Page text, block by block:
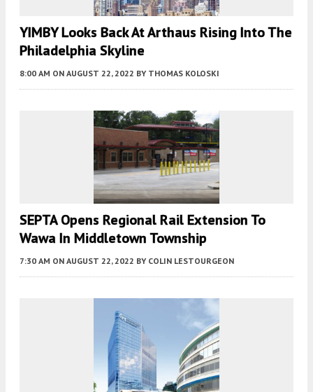
YIMBY Looks Back At Arthaus Rising Into The
Philadelphia Skyline
8:00 AM ON AUGUST 22, 2022 BY THOMAS KOLOSKI
SEPTA Opens Regional Rail Extension To
Wawa In Middletown Township
7:30 AM ON AUGUST 22, 2022 BY COLIN LESTOURGEON